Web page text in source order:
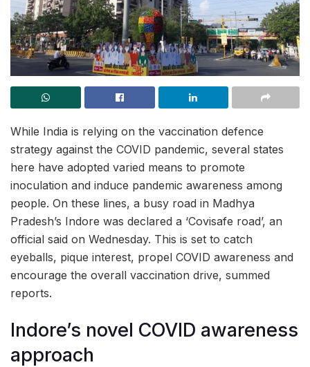
While India is relying on the vaccination defence
strategy against the COVID pandemic, several states
here have adopted varied means to promote
inoculation and induce pandemic awareness among
people. On these lines, a busy road in Madhya
Pradesh’s Indore was declared a ‘Covisafe road’, an
official said on Wednesday. This is set to catch
eyeballs, pique interest, propel COVID awareness and
encourage the overall vaccination drive, summed
reports.
Indore’s novel COVID awareness
approach